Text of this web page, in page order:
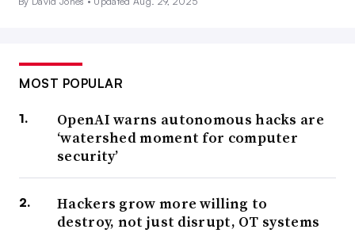
MOST POPULAR
OpenAI warns autonomous hacks are
‘watershed moment for computer
security’
Hackers grow more willing to
destroy, not just disrupt, OT systems